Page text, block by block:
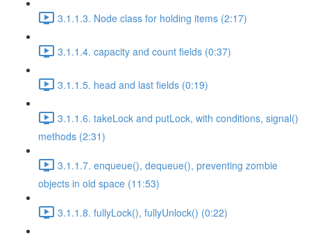
3.1.1.3. Node class for holding items (2:17)
3.1.1.4. capacity and count fields (0:37)
3.1.1.5. head and last fields (0:19)
3.1.1.6. takeLock and putLock, with conditions, signal()
methods (2:31)
3.1.1.7. enqueue(), dequeue(), preventing zombie
objects in old space (11:53)
3.1.1.8. fullyLock(), fullyUnlock() (0:22)